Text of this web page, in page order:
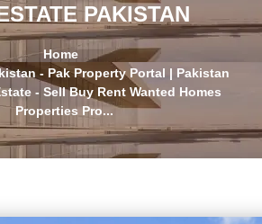
PAKISTAN
Home
- Pak Property Portal | Pakistan
- Sell Buy Rent Wanted Homes
Properties Pro...